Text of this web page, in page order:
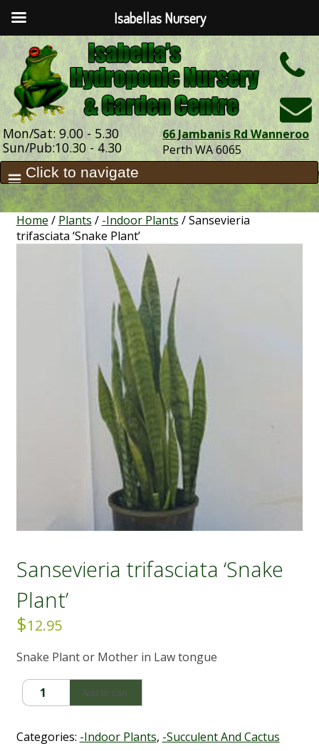
Mon/Sat: 9.00 - 5.30
Sun/Pub:10.30 - 4.30
66 Jambanis Rd Wanneroo
Perth WA 6065
Home / Plants / -Indoor Plants / Sansevieria
trifasciata ‘Snake Plant’
Sansevieria trifasciata ‘Snake
Plant’
$12.95
Snake Plant or Mother in Law tongue
Sansevieria
trifasciata
Plant'
Add to cart
Categories: -Indoor Plants, -Succulent And Cactus
Isabellas Nursery